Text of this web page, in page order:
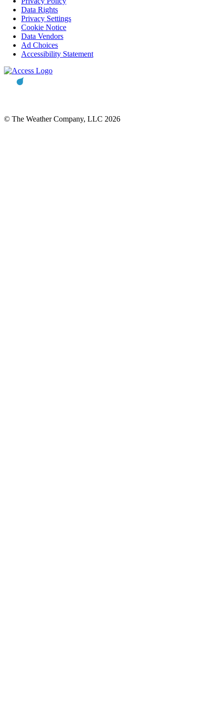
Data Rights
Privacy Settings
Cookie Notice
Data Vendors
Ad Choices
Accessibility Statement
© The Weather Company, LLC 2026